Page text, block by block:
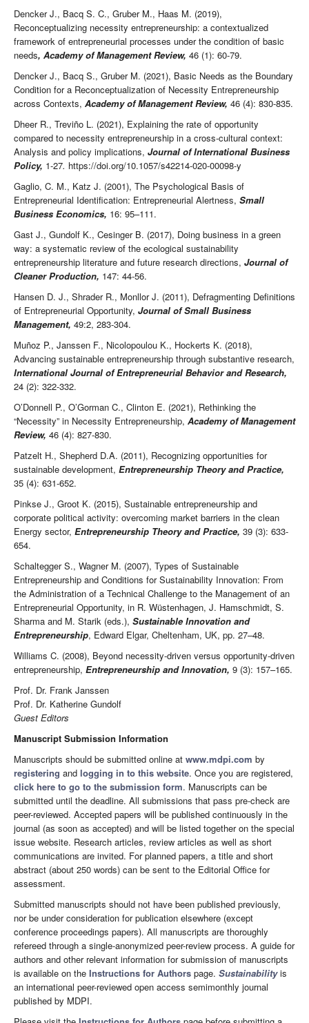
Dencker J., Bacq S. C., Gruber M., Haas M. (2019),
Reconceptualizing necessity entrepreneurship: a contextualized
framework of entrepreneurial processes under the condition of basic
needs, Academy of Management Review, 46 (1): 60-79.
Dencker J., Bacq S., Gruber M. (2021), Basic Needs as the Boundary
Condition for a Reconceptualization of Necessity Entrepreneurship
across Contexts, Academy of Management Review, 46 (4): 830-835.
Dheer R., Treviño L. (2021), Explaining the rate of opportunity
compared to necessity entrepreneurship in a cross-cultural context:
Analysis and policy implications, Journal of International Business
Policy, 1-27. https://doi.org/10.1057/s42214-020-00098-y
Gaglio, C. M., Katz J. (2001), The Psychological Basis of
Entrepreneurial Identification: Entrepreneurial Alertness, Small
Business Economics, 16: 95–111.
Gast J., Gundolf K., Cesinger B. (2017), Doing business in a green
way: a systematic review of the ecological sustainability
entrepreneurship literature and future research directions, Journal of
Cleaner Production, 147: 44-56.
Hansen D. J., Shrader R., Monllor J. (2011), Defragmenting Definitions
of Entrepreneurial Opportunity, Journal of Small Business
Management, 49:2, 283-304.
Muñoz P., Janssen F., Nicolopoulou K., Hockerts K. (2018),
Advancing sustainable entrepreneurship through substantive research,
International Journal of Entrepreneurial Behavior and Research,
24 (2): 322-332.
O’Donnell P., O’Gorman C., Clinton E. (2021), Rethinking the
“Necessity” in Necessity Entrepreneurship, Academy of Management
Review, 46 (4): 827-830.
Patzelt H., Shepherd D.A. (2011), Recognizing opportunities for
sustainable development, Entrepreneurship Theory and Practice,
35 (4): 631-652.
Pinkse J., Groot K. (2015), Sustainable entrepreneurship and
corporate political activity: overcoming market barriers in the clean
Energy sector, Entrepreneurship Theory and Practice, 39 (3): 633-
654.
Schaltegger S., Wagner M. (2007), Types of Sustainable
Entrepreneurship and Conditions for Sustainability Innovation: From
the Administration of a Technical Challenge to the Management of an
Entrepreneurial Opportunity, in R. Wüstenhagen, J. Hamschmidt, S.
Sharma and M. Starik (eds.), Sustainable Innovation and
Entrepreneurship, Edward Elgar, Cheltenham, UK, pp. 27–48.
Williams C. (2008), Beyond necessity-driven versus opportunity-driven
entrepreneurship, Entrepreneurship and Innovation, 9 (3): 157–165.
Prof. Dr. Frank Janssen
Prof. Dr. Katherine Gundolf
Guest Editors
Manuscript Submission Information
Manuscripts should be submitted online at www.mdpi.com by
registering and logging in to this website. Once you are registered,
click here to go to the submission form. Manuscripts can be
submitted until the deadline. All submissions that pass pre-check are
peer-reviewed. Accepted papers will be published continuously in the
journal (as soon as accepted) and will be listed together on the special
issue website. Research articles, review articles as well as short
communications are invited. For planned papers, a title and short
abstract (about 250 words) can be sent to the Editorial Office for
assessment.
Submitted manuscripts should not have been published previously,
nor be under consideration for publication elsewhere (except
conference proceedings papers). All manuscripts are thoroughly
refereed through a single-anonymized peer-review process. A guide for
authors and other relevant information for submission of manuscripts
is available on the Instructions for Authors page. Sustainabilityis
an international peer-reviewed open access semimonthly journal
published by MDPI.